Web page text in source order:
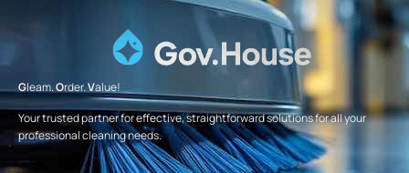
Gleam.Order.Value!
Your trusted partner for effective, straightforward solutions for all your
professional cleaning needs.